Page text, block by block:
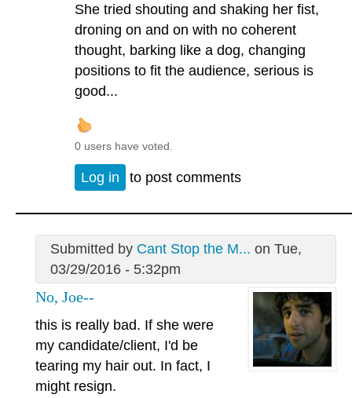
She tried shouting and shaking her fist,
droning on and on with no coherent
thought, barking like a dog, changing
positions to fit the audience, serious is
good...
0 users have voted.
Log in to post comments
Submitted by Cant Stop the M... on Tue,
03/29/2016 - 5:32pm
No, Joe--
this is really bad. If she were
my candidate/client, I'd be
tearing my hair out. In fact, I
might resign.